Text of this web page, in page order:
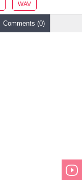
WAV
Comments (0)